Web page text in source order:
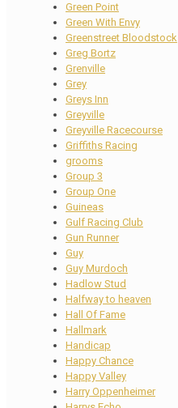
Green Point
Green With Envy
Greenstreet Bloodstock
Greg Bortz
Grenville
Grey
Greys Inn
Greyville
Greyville Racecourse
Griffiths Racing
grooms
Group 3
Group One
Guineas
Gulf Racing Club
Gun Runner
Guy
Guy Murdoch
Hadlow Stud
Halfway to heaven
Hall Of Fame
Hallmark
Handicap
Happy Chance
Happy Valley
Harry Oppenheimer